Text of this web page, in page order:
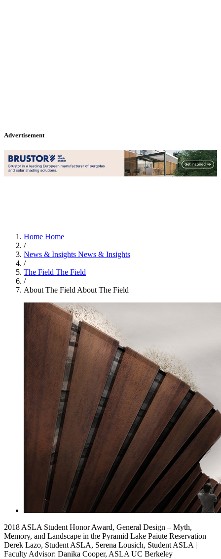
Advertisement
Home Home
/
News & Insights News & Insights
/
The Field The Field
/
About The Field About The Field
2018 ASLA Student Honor Award, General Design – Myth,
Memory, and Landscape in the Pyramid Lake Paiute Reservation
Derek Lazo, Student ASLA, Serena Lousich, Student ASLA |
Faculty Advisor: Danika Cooper, ASLA UC Berkeley